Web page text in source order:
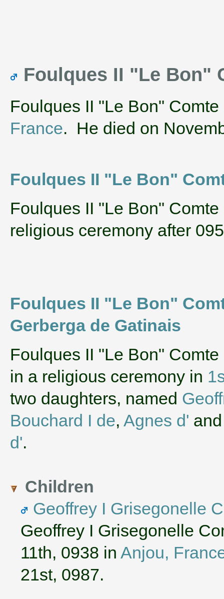
Foulques II "Le Bon"
Foulques II "Le Bon"
France. He died on
Foulques II "Le Bon"
‌Foulques II "Le Bon"
religious ceremony after
Foulques II "Le Bon"
Gerberga de Gatinais
‌Foulques II "Le Bon"
in a religious ceremony in
two daughters, named
Bouchard I de, Agnes d'
d'.
Children
Geoffrey I Grisegonelle
Geoffrey I Grisegonelle
11th, 0938 in Anjou,
21st, 0987.